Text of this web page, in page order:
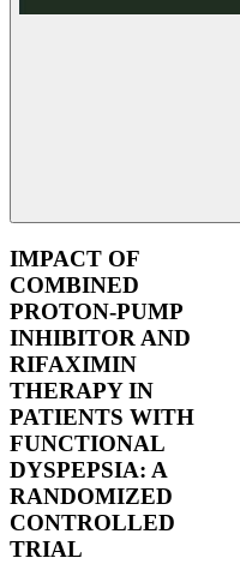
IMPACT OF
COMBINED
PROTON-PUMP
INHIBITOR AND
RIFAXIMIN
THERAPY IN
PATIENTS WITH
FUNCTIONAL
DYSPEPSIA: A
RANDOMIZED
CONTROLLED
TRIAL